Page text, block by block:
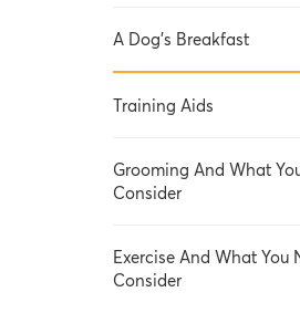
A Dog's Breakfast
Training Aids
Grooming And What
Consider
Exercise And What You
Consider